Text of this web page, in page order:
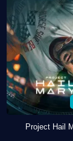
Project Hail